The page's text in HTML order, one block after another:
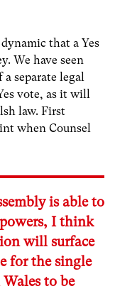
that a Yes
We have seen
separate legal
vote, as it will
law. First
when Counsel
is able to
I think
will surface
for the single
to be